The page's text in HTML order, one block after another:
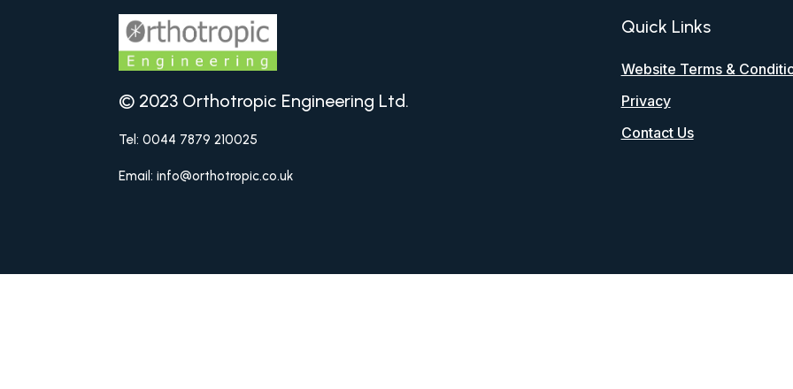
© 2023 Orthotropic Engineering Ltd.
Tel: 0044 7879 210025
Email: info@orthotropic.co.uk
Quick Links
Website Terms &
Privacy
Contact Us